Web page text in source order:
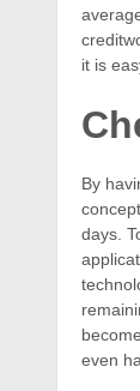
it is
By
days.
even